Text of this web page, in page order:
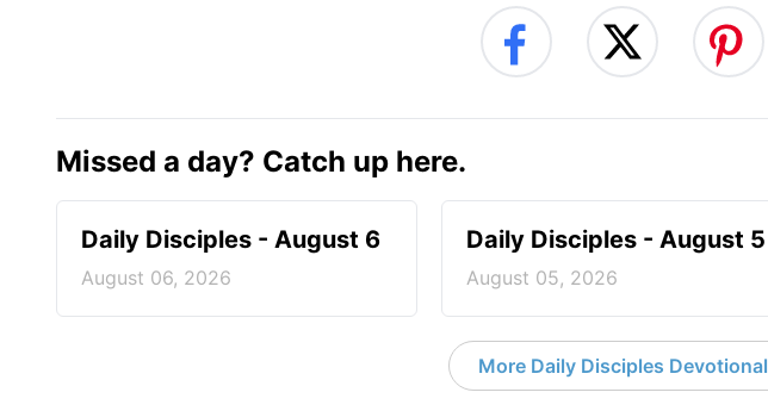
Missed a day? Catch up here.
Daily Disciples - August 6
August 06, 2026
Daily Disciples - August 5
August 05, 2026
More Daily Disciples Devotional